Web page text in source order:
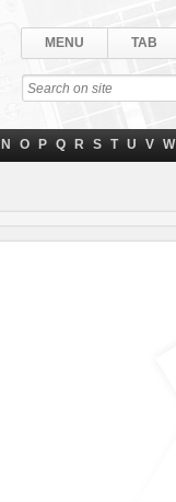
MENU TAB
N O P Q R S T U V W